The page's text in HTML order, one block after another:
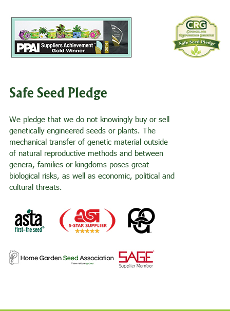
Safe Seed Pledge
We pledge that we do not knowingly buy or sell
genetically engineered seeds or plants. The
mechanical transfer of genetic material outside
of natural reproductive methods and between
genera, families or kingdoms poses great
biological risks, as well as economic, political and
cultural threats.